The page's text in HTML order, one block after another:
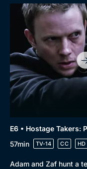
E6 • Hostage Takers:
57min
TV-14 CC HD
Adam and Zaf hunt a